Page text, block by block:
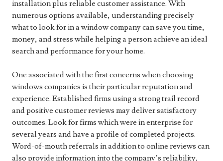
installation plus reliable customer assistance. With
numerous options available, understanding precisely
what to look for in a window company can save you time,
money, and stress while helping a person achieve an ideal
search and performance for your home.
One associated with the first concerns when choosing
windows companies is their particular reputation and
experience. Established firms using a strong trail record
and positive customer reviews may deliver satisfactory
outcomes. Look for firms which were in enterprise for
several years and have a profile of completed projects.
Word-of-mouth referrals in addition to online reviews can
also provide information into the company’s reliability,